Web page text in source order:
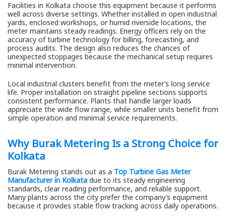
Facilities in Kolkata choose this equipment because it performs
well across diverse settings. Whether installed in open industrial
yards, enclosed workshops, or humid riverside locations, the
meter maintains steady readings. Energy officers rely on the
accuracy of turbine technology for billing, forecasting, and
process audits. The design also reduces the chances of
unexpected stoppages because the mechanical setup requires
minimal intervention.
Local industrial clusters benefit from the meter’s long service
life. Proper installation on straight pipeline sections supports
consistent performance. Plants that handle larger loads
appreciate the wide flow range, while smaller units benefit from
simple operation and minimal service requirements.
Why Burak Metering Is a Strong Choice for
Kolkata
Burak Metering stands out as a Top Turbine Gas Meter
Manufacturer in Kolkata due to its steady engineering
standards, clear reading performance, and reliable support.
Many plants across the city prefer the company’s equipment
because it provides stable flow tracking across daily operations.